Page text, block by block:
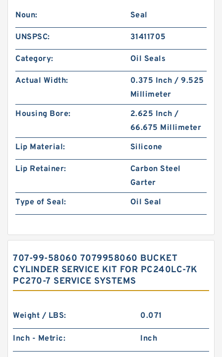
Noun: Seal
UNSPSC: 31411705
Category: Oil Seals
Actual Width:
0.375 Inch / 9.525
Millimeter
Housing Bore:
2.625 Inch /
66.675 Millimeter
Lip Material:
Silicone
Lip Retainer:
Carbon Steel
Garter
Type of Seal:
Oil Seal
707-99-58060 7079958060 BUCKET
CYLINDER SERVICE KIT FOR PC240LC-7K
PC270-7 SERVICE SYSTEMS
Weight / LBS: 0.071
Inch - Metric: Inch